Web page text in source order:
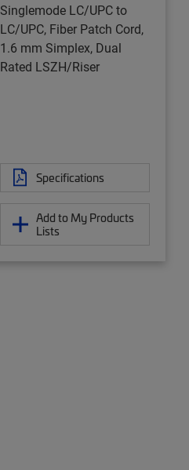
Singlemode LC/UPC to
LC/UPC, Fiber Patch Cord,
1.6 mm Simplex, Dual
Rated LSZH/Riser
Specifications
Add to My Products
Lists